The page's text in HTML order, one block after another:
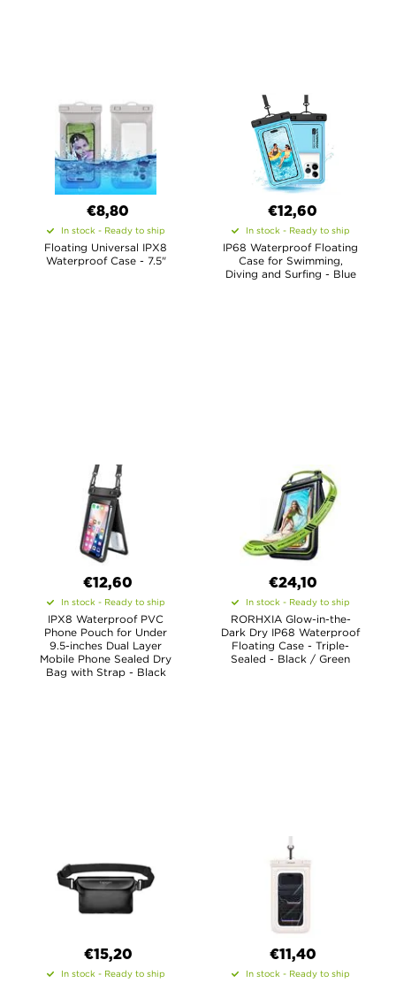
€8,80
In stock - Ready to ship
Floating Universal IPX8
Waterproof Case - 7.5"
€12,60
In stock - Ready to ship
IP68 Waterproof Floating
Case for Swimming,
Diving and Surfing - Blue
€12,60
In stock - Ready to ship
IPX8 Waterproof PVC
Phone Pouch for Under
9.5-inches Dual Layer
Mobile Phone Sealed Dry
Bag with Strap - Black
€24,10
In stock - Ready to ship
RORHXIA Glow-in-the-
Dark Dry IP68 Waterproof
Floating Case - Triple-
Sealed - Black / Green
€15,20
In stock - Ready to ship
€11,40
In stock - Ready to ship